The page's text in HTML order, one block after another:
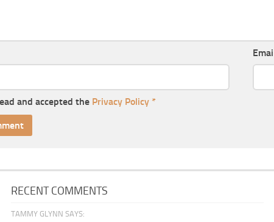
and accepted the Privacy Policy *
RECENT COMMENTS
TAMMY GLYNN SAYS: